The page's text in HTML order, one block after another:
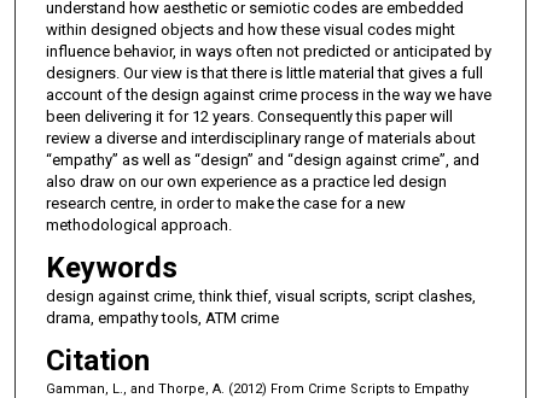
understand how aesthetic or semiotic codes are embedded
within designed objects and how these visual codes might
influence behavior, in ways often not predicted or anticipated by
designers. Our view is that there is little material that gives a full
account of the design against crime process in the way we have
been delivering it for 12 years. Consequently this paper will
review a diverse and interdisciplinary range of materials about
“empathy” as well as “design” and “design against crime”, and
also draw on our own experience as a practice led design
research centre, in order to make the case for a new
methodological approach.
Keywords
design against crime, think thief, visual scripts, script clashes,
drama, empathy tools, ATM crime
Citation
Gamman, L., and Thorpe, A. (2012) From Crime Scripts to Empathy